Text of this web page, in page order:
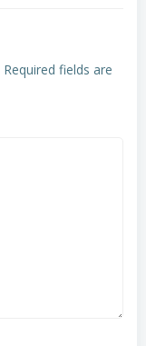
Required fields are